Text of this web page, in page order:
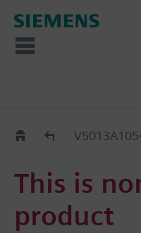
Replacement
This is
product